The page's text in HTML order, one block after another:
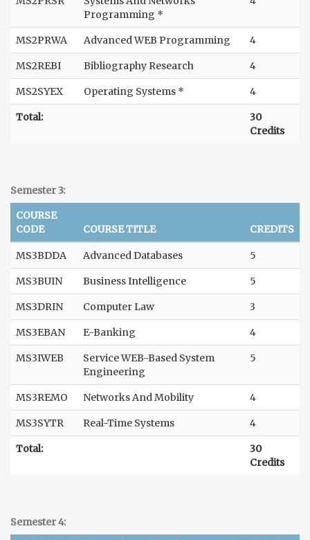
Programming *
MS2PRWA Advanced WEB Programming 4
MS2REBI Bibliography Research 4
MS2SYEX Operating Systems * 4
Total:
30
Credits
Semester 3:
COURSE
CODE
COURSE TITLE CREDITS
MS3BDDA Advanced Databases 5
MS3BUIN Business Intelligence 5
MS3DRIN Computer Law 3
MS3EBAN E-Banking 4
MS3IWEB
Service WEB-Based System
Engineering
5
MS3REMO Networks And Mobility 4
MS3SYTR Real-Time Systems 4
Total:
30
Credits
Semester 4: